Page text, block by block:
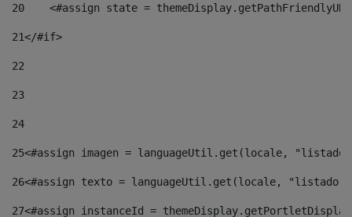
20
<#assign state =
21</#if>
22
23
24
25<#assign imagen = languageUtil.get(locale,
26<#assign texto = languageUtil.get(locale,
27<#assign instanceId =